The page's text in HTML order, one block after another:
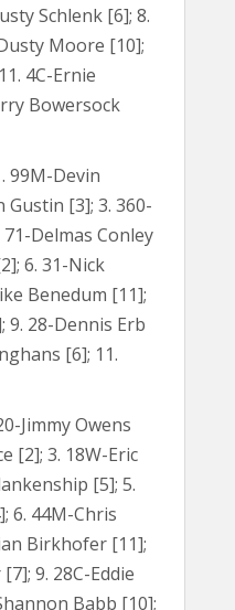
Schlenk [6]; 8.
Moore [10];
4C-Ernie
Bowersock
99M-Devin
Gustin [3]; 3. 360-
Delmas Conley
6. 31-Nick
Benedum [11];
9. 28-Dennis Erb
[6]; 11.
Jimmy Owens
[2]; 3. 18W-Eric
[5]; 5.
6. 44M-Chris
Birkhofer [11];
9. 28C-Eddie
Babb [10];